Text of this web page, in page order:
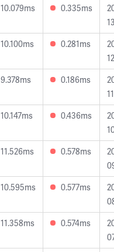
10.079ms 0.335ms
10.100ms 0.281ms
9.378ms 0.186ms
10.147ms 0.436ms
11.526ms 0.578ms
10.595ms 0.577ms
11.358ms 0.574ms